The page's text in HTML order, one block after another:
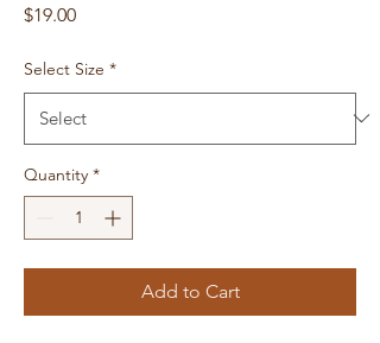
$19.00Price
Select Size *
Quantity *
Add to Cart